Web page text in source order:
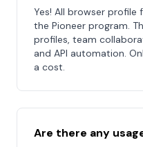
Yes! All browser profile
the Pioneer program.
profiles, team
and API automation.
a cost.
Are there any